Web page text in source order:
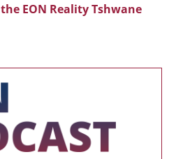
the EON Reality Tshwane